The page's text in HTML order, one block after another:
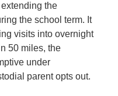
the
the school term. It
visits into overnight
50 miles, the
under
parent opts out.